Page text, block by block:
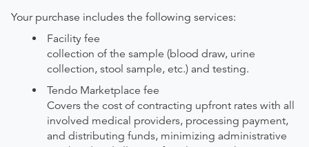
Your purchase includes the following services:
Facility fee
collection of the sample (blood draw, urine
collection, stool sample, etc.) and testing.
Tendo Marketplace fee
Covers the cost of contracting upfront rates with all
involved medical providers, processing payment,
and distributing funds, minimizing administrative